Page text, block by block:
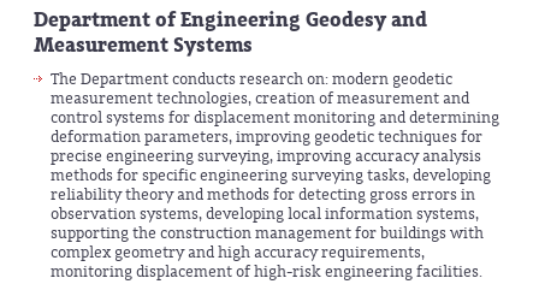
Department of Engineering Geodesy and
Measurement Systems
The Department conducts research on: modern geodetic
measurement technologies, creation of measurement and
control systems for displacement monitoring and determining
deformation parameters, improving geodetic techniques for
precise engineering surveying, improving accuracy analysis
methods for specific engineering surveying tasks, developing
reliability theory and methods for detecting gross errors in
observation systems, developing local information systems,
supporting the construction management for buildings with
complex geometry and high accuracy requirements,
monitoring displacement of high-risk engineering facilities.